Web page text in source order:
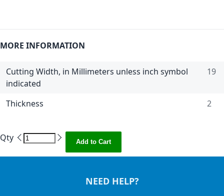
MORE INFORMATION
Cutting Width, in Millimeters unless inch symbol
indicated
19
Thickness 2
Qty Add to Cart
NEED HELP?